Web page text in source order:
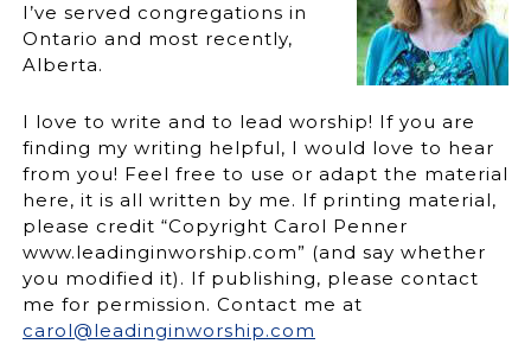
I’ve served congregations in
Ontario and most recently,
Alberta.
I love to write and to lead worship! If you are
finding my writing helpful, I would love to hear
from you! Feel free to use or adapt the material
here, it is all written by me. If printing material,
please credit “Copyright Carol Penner
www.leadinginworship.com” (and say whether
you modified it). If publishing, please contact
me for permission. Contact me at
carol@leadinginworship.com